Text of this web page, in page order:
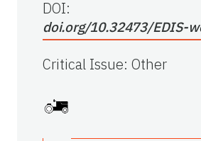
DOI:
doi.org/10.32473/EDIS-
Critical Issue: Other